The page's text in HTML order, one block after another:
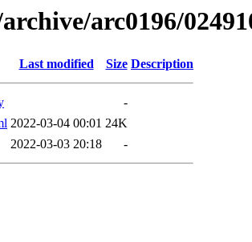
arc0196/
Last modified Size Description
-
2022-03-04 00:01 24K
2022-03-03 20:18 -